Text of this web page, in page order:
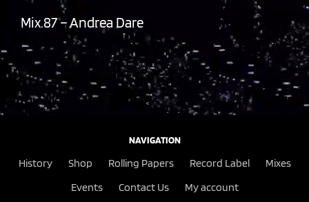
Mix.87 – Andrea Dare
NAVIGATION
History Shop Rolling Papers Record Label
Mixes
Events
Contact Us My account